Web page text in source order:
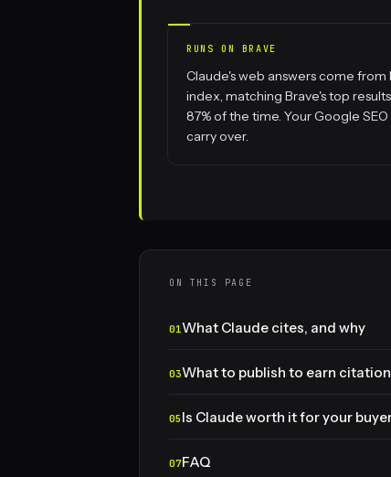
RUNS ON BRAVE
Claude's web answers come from
index, matching Brave's top
87% of the time. Your Google
carry over.
ON THIS PAGE
What Claude cites, and why
What to publish to earn
Is Claude worth it for your
FAQ